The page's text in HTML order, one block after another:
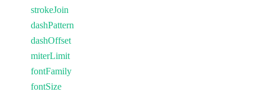
strokeJoin
dashPattern
dashOffset
miterLimit
fontFamily
fontSize